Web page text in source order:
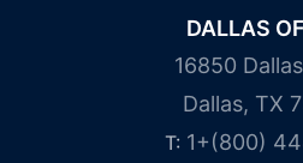
DALLAS
16850
Dallas, TX
T: 1+(800)